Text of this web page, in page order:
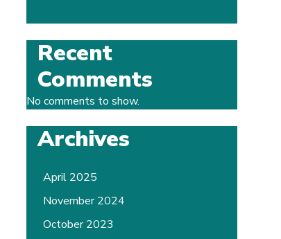
Recent
Comments
No comments to show.
Archives
April 2025
November 2024
October 2023